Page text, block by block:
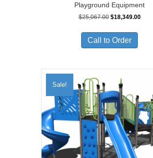
Playground Equipment
$25,067.00 Original
was:
$25,067.00.
$18,349.00
Call to Order
Sale!